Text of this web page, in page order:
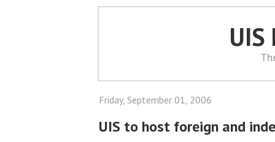
UIS
Friday, September 01, 2006
UIS to host foreign and